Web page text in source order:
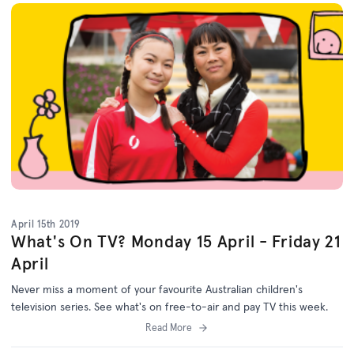
April 15th 2019
What's On TV? Monday 15 April - Friday 21
April
Never miss a moment of your favourite Australian children's
television series. See what's on free-to-air and pay TV this week.
Read More